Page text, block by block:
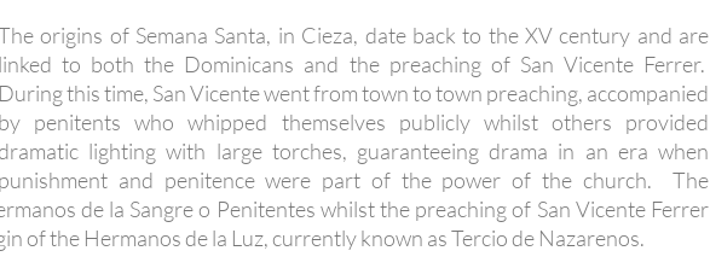
origins of Semana Santa, in Cieza, date back to the XV century and are
linked to both the Dominicans and the preaching of San Vicente Ferrer.
During this time, San Vicente went from town to town preaching, accompanied
by penitents who whipped themselves publicly whilst others provided
lighting with large torches, guaranteeing drama in an era when
punishment and penitence were part of the power of the church. The
de la Sangre o Penitentes whilst the preaching of San Vicente Ferrer
of the Hermanos de la Luz, currently known as Tercio de Nazarenos.